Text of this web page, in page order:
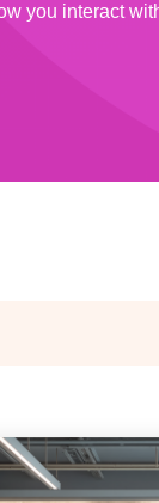
you interact